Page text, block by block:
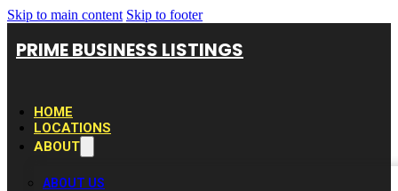
Skip to main content Skip to footer
PRIME BUSINESS LISTINGS
HOME
LOCATIONS
ABOUT
ABOUT US